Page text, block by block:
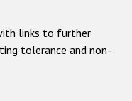
links to further
tolerance and non-